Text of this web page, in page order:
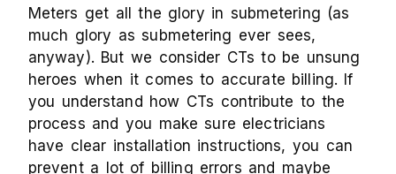
Meters get all the glory in submetering (as
much glory as submetering ever sees,
anyway). But we consider CTs to be unsung
heroes when it comes to accurate billing. If
you understand how CTs contribute to the
process and you make sure electricians
have clear installation instructions, you can
prevent a lot of billing errors and maybe